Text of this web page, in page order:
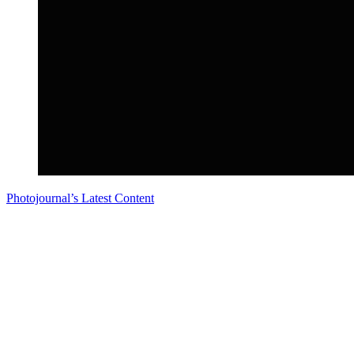
Photojournal’s Latest Content